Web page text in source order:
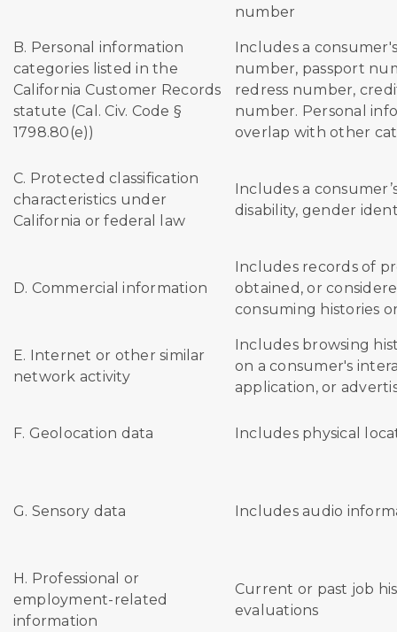
number
B. Personal information
categories listed in the
California Customer Records
statute (Cal. Civ. Code §
1798.80(e))
Includes a
number, passport
redress number,
number. Personal
overlap with other
C. Protected classification
characteristics under
California or federal law
Includes a
disability, gender
D. Commercial information
Includes records of
obtained, or
consuming histories
E. Internet or other similar
network activity
Includes browsing
on a consumer's
application, or
F. Geolocation data Includes physical
G. Sensory data Includes audio
H. Professional or
employment-related
information
Current or past job
evaluations